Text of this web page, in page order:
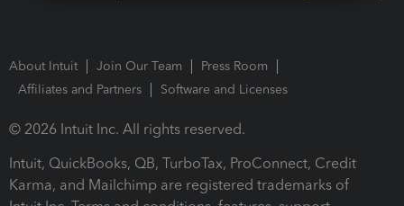
About Intuit Join Our Team
Press Room
Affiliates and Partners
Software and Licenses
© 2026 Intuit Inc. All rights reserved.
Intuit, QuickBooks, QB, TurboTax, ProConnect, Credit
Karma, and Mailchimp are registered trademarks of